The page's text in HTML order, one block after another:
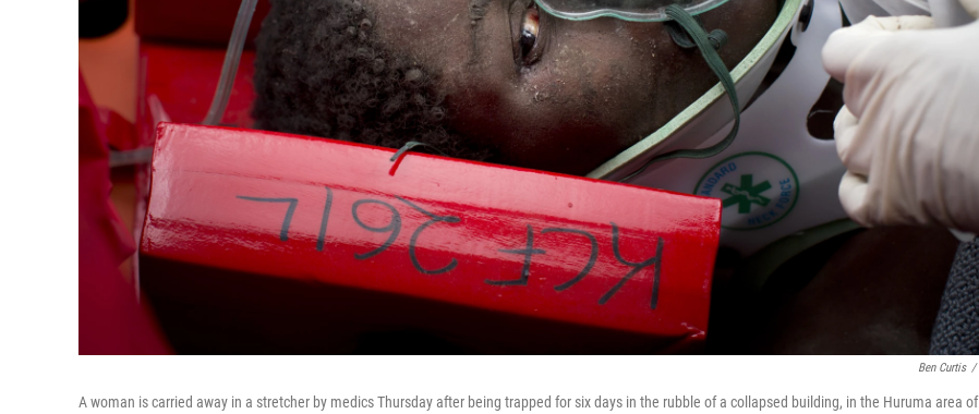
Ben Curtis /
A woman is carried away in a stretcher by medics Thursday after being trapped for six days in the rubble of a collapsed building, in the Huruma area of